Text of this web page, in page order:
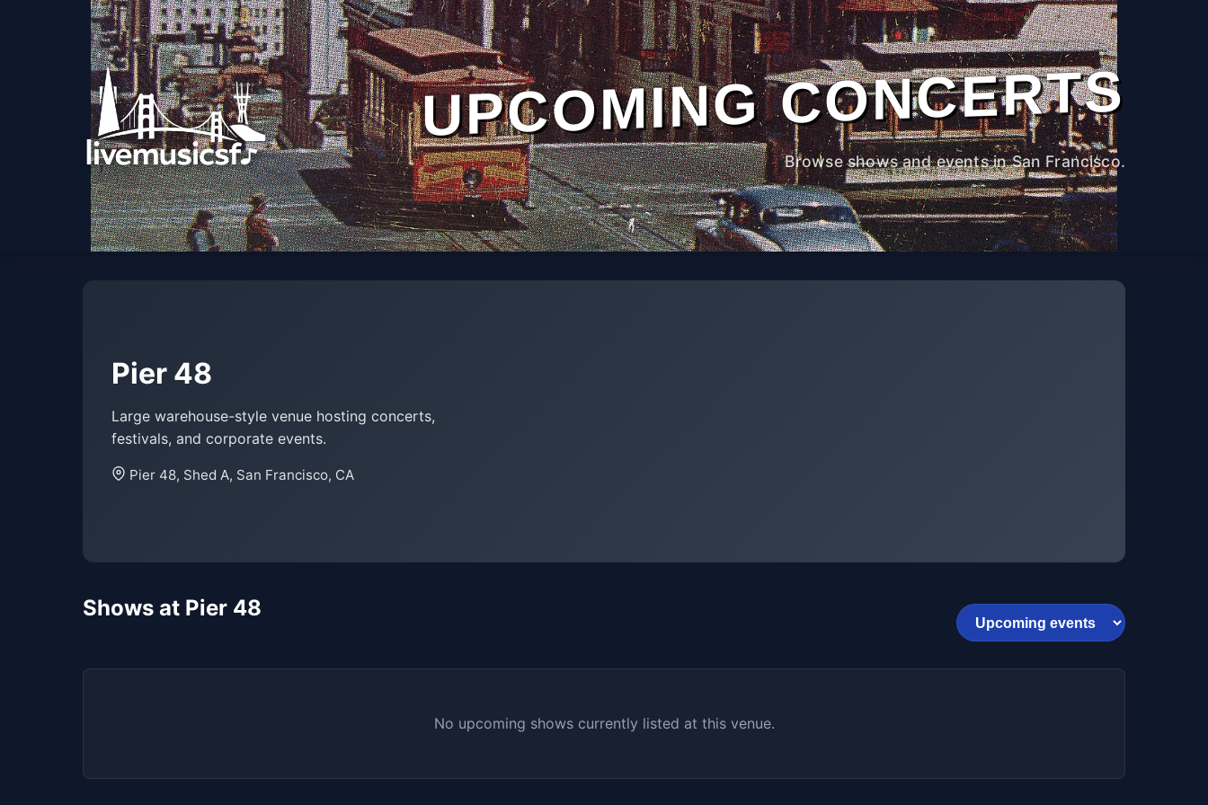
UPCOMING CONCERTS
Browse shows and events in San Francisco.
Pier 48
Large warehouse-style venue hosting concerts,
festivals, and corporate events.
Pier 48, Shed A, San Francisco, CA
Shows at Pier 48
No upcoming shows currently listed at this venue.